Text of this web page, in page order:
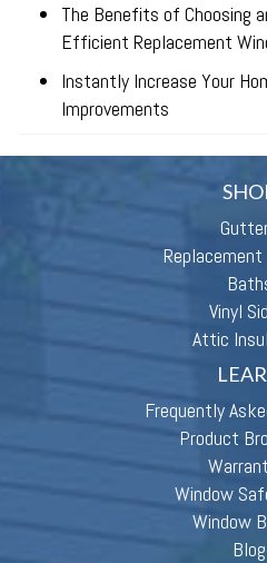
The Benefits of Choosing
Efficient Replacement
Instantly Increase Your
Improvements
Vinyl
Attic
Frequently
Product
Window
Window
Blog